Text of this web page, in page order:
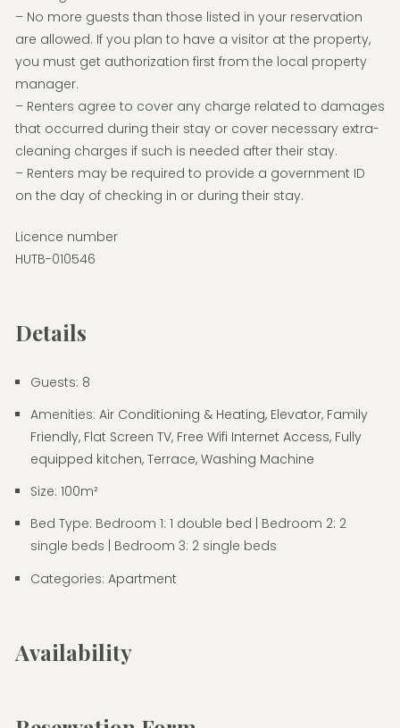
– No more guests than those listed in your reservation
are allowed. If you plan to have a visitor at the property,
you must get authorization first from the local property
manager.
– Renters agree to cover any charge related to damages
that occurred during their stay or cover necessary extra-
cleaning charges if such is needed after their stay.
– Renters may be required to provide a government ID
on the day of checking in or during their stay.
Licence number
HUTB-010546
Details
Guests: 8
Amenities: Air Conditioning & Heating, Elevator, Family
Friendly, Flat Screen TV, Free Wifi Internet Access, Fully
equipped kitchen,Terrace,Washing Machine
Size: 100m²
Bed Type: Bedroom 1: 1 double bed | Bedroom 2: 2
single beds | Bedroom 3: 2 single beds
Categories: Apartment
Availability